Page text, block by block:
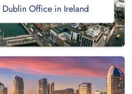
Office in Ireland